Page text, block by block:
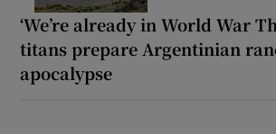
‘We’re already in World War
titans prepare Argentinian
apocalypse